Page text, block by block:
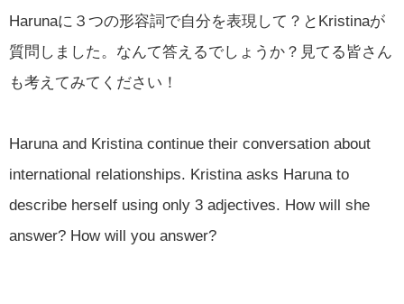
Harunaに３つの形容詞で自分を表現して？とKristinaが
質問しました。なんて答えるでしょうか？見てる皆さん
も考えてみてください！
Haruna and Kristina continue their conversation about
international relationships. Kristina asks Haruna to
describe herself using only 3 adjectives. How will she
answer? How will you answer?